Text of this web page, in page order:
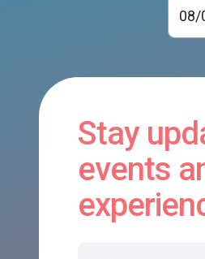
Stay
events